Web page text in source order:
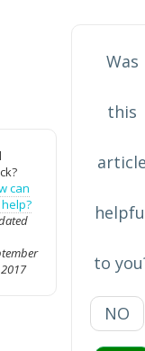
can
Was
this
to
NO